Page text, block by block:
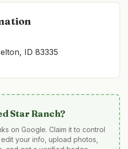
ID 83335
Star Ranch?
on Google. Claim it to control
your info, upload photos,